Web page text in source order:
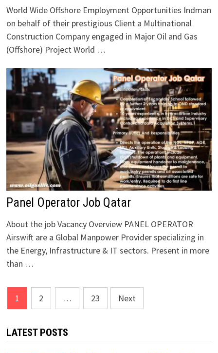
World Wide Offshore Employment Opportunities Indman
on behalf of their prestigious Client a Multinational
Construction Company engaged in Major Oil and Gas
(Offshore) Project World …
Panel Operator Job Qatar
About the job Vacancy Overview PANEL OPERATOR
Airswift are a Global Manpower Provider specializing in
the Energy, Infrastructure & IT sectors. Present in more
than …
Posts
pagination
1 2 … 23 Next
LATEST POSTS